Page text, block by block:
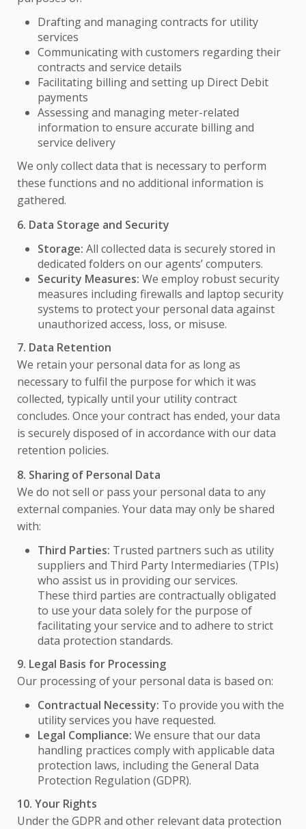
Drafting and managing contracts for utility
services
Communicating with customers regarding their
contracts and service details
Facilitating billing and setting up Direct Debit
payments
Assessing and managing meter-related
information to ensure accurate billing and
service delivery
We only collect data that is necessary to perform
these functions and no additional information is
gathered.
6. Data Storage and Security
Storage: All collected data is securely stored in
dedicated folders on our agents’ computers.
Security Measures: We employ robust security
measures including firewalls and laptop security
systems to protect your personal data against
unauthorized access, loss, or misuse.
7. Data Retention
We retain your personal data for as long as
necessary to fulfil the purpose for which it was
collected, typically until your utility contract
concludes. Once your contract has ended, your data
is securely disposed of in accordance with our data
retention policies.
8. Sharing of Personal Data
We do not sell or pass your personal data to any
external companies. Your data may only be shared
with:
Third Parties: Trusted partners such as utility
suppliers and Third Party Intermediaries (TPIs)
who assist us in providing our services.
These third parties are contractually obligated
to use your data solely for the purpose of
facilitating your service and to adhere to strict
data protection standards.
9. Legal Basis for Processing
Our processing of your personal data is based on:
Contractual Necessity: To provide you with the
utility services you have requested.
Legal Compliance: We ensure that our data
handling practices comply with applicable data
protection laws, including the General Data
Protection Regulation (GDPR).
10. Your Rights
Under the GDPR and other relevant data protection